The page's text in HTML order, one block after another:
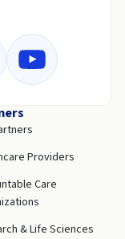
Providers
Care
& Life Sciences